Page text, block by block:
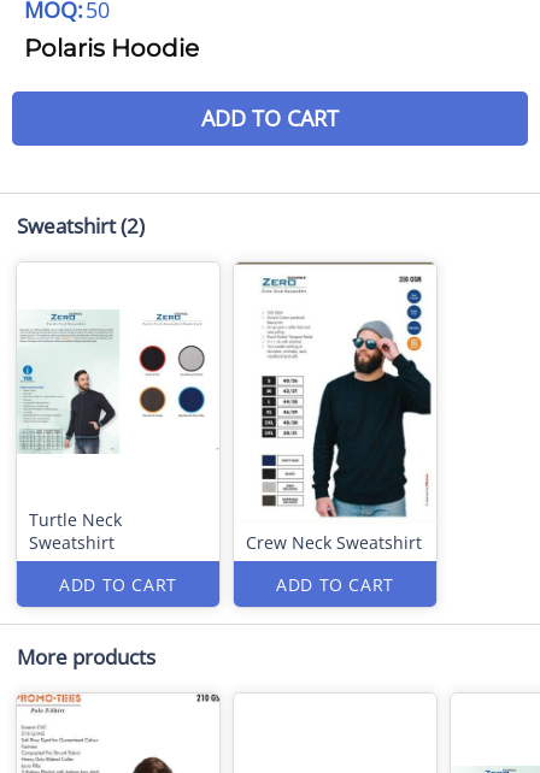
MOQ:50
Polaris Hoodie
ADD TO CART
Sweatshirt(2)
Turtle Neck
Sweatshirt
ADD TO CART
Crew Neck Sweatshirt
ADD TO CART
More products